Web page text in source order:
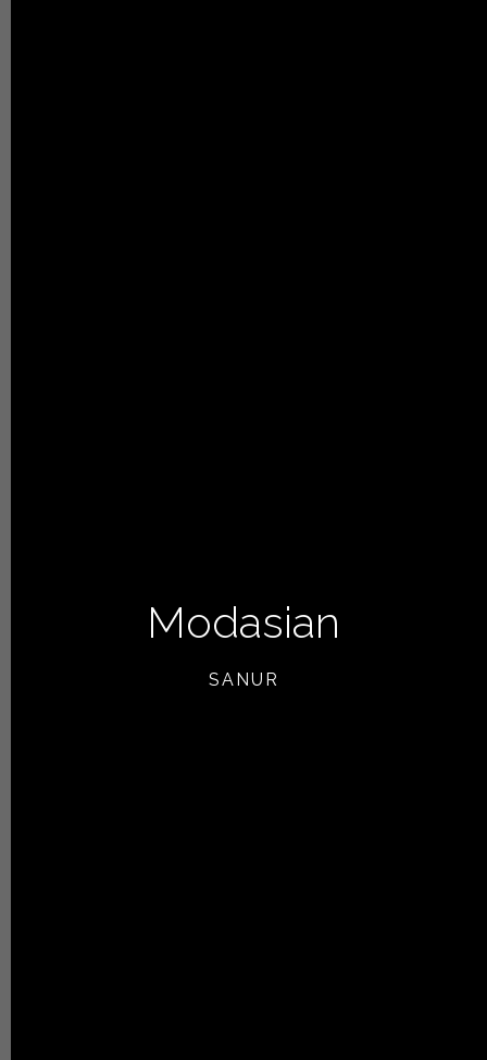
Modasian
SANUR